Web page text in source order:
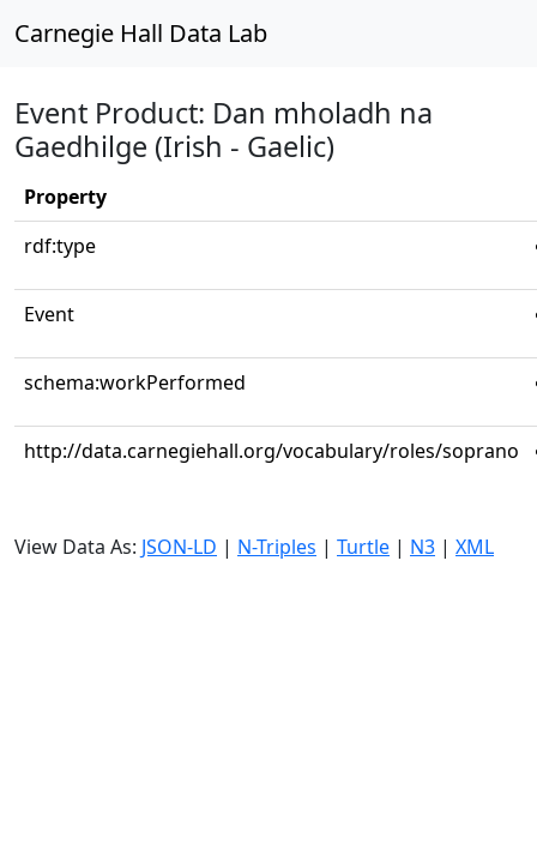
Carnegie Hall Data Lab
Event Product: Dan mholadh na
Gaedhilge (Irish - Gaelic)
Property
rdf:type
Event
schema:workPerformed
http://data.carnegiehall.org/vocabulary/roles/soprano
View Data As: JSON-LD | N-Triples | Turtle | N3 | XML